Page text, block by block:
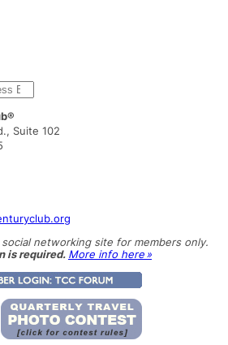
Suite 102
social networking site for members only.
is required. More info here »